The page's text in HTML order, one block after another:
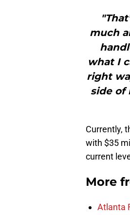
much
what I
right
side of
Currently,
with $35
current
More
Atlanta